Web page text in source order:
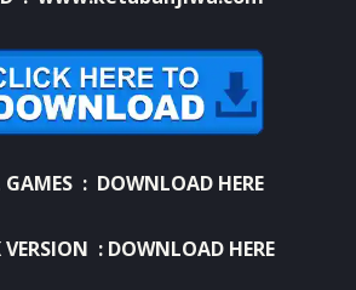
GAMES : DOWNLOAD HERE
VERSION : DOWNLOAD HERE